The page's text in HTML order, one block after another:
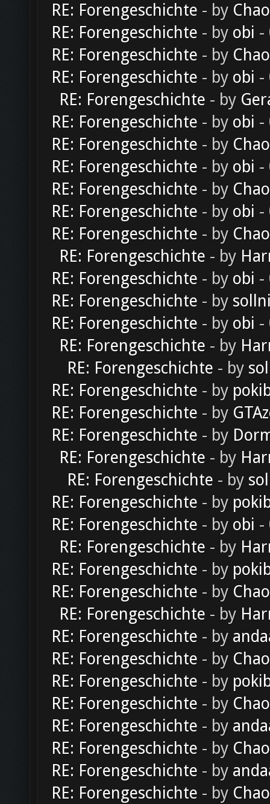
RE: Forengeschichte - by
RE: Forengeschichte - by obi -
RE: Forengeschichte - by
RE: Forengeschichte - by obi -
RE: Forengeschichte - by
RE: Forengeschichte - by obi -
RE: Forengeschichte - by
RE: Forengeschichte - by obi -
RE: Forengeschichte - by
RE: Forengeschichte - by obi -
RE: Forengeschichte - by
RE: Forengeschichte - by
RE: Forengeschichte - by obi -
RE: Forengeschichte - by
RE: Forengeschichte - by obi -
RE: Forengeschichte - by
RE: Forengeschichte - by
RE: Forengeschichte - by
RE: Forengeschichte - by
RE: Forengeschichte - by
RE: Forengeschichte - by
RE: Forengeschichte - by
RE: Forengeschichte - by
RE: Forengeschichte - by obi -
RE: Forengeschichte - by
RE: Forengeschichte - by
RE: Forengeschichte - by
RE: Forengeschichte - by
RE: Forengeschichte - by
RE: Forengeschichte - by
RE: Forengeschichte - by
RE: Forengeschichte - by
RE: Forengeschichte - by
RE: Forengeschichte - by
RE: Forengeschichte - by
RE: Forengeschichte - by